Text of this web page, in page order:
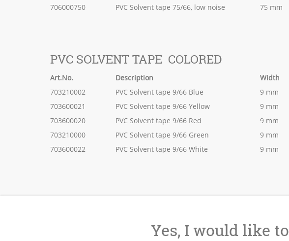
706000750
PVC Solvent tape 75/66, low noise 75 mm
PVC SOLVENT TAPE COLORED
Art.No. Description Width
703210002
PVC Solvent tape 9/66 Blue 9 mm
703600021
PVC Solvent tape 9/66 Yellow 9 mm
703600020
PVC Solvent tape 9/66 Red 9 mm
703210000
PVC Solvent tape 9/66 Green 9 mm
703600022
PVC Solvent tape 9/66 White 9 mm
Yes, I would like to